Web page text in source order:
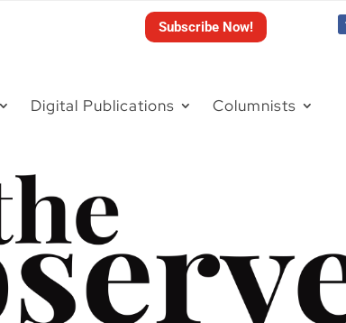
Subscribe Now!
Digital Publications Columnists